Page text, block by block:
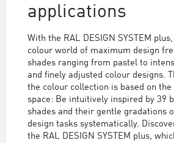
applications
With the RAL DESIGN SYSTEM
colour world of maximum design
shades ranging from pastel to
and finely adjusted colour designs.
the colour collection is based on the
space: Be intuitively inspired by 39
shades and their gentle gradations
design tasks systematically.
the RAL DESIGN SYSTEM plus,